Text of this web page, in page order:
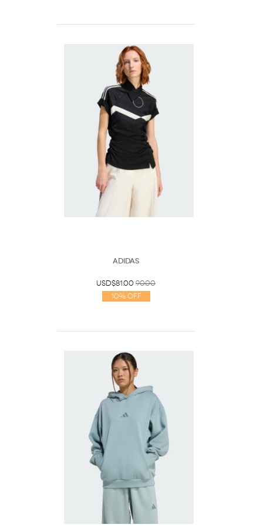
Adidas
USD$81.00 90.00
10% Off